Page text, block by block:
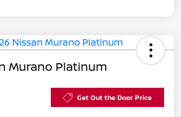
Murano Platinum
Get Out the Door Price